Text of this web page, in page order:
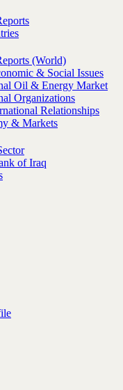
(World)
& Social Issues
Oil & Energy Market
Organizations
Relationships
& Markets
of Iraq